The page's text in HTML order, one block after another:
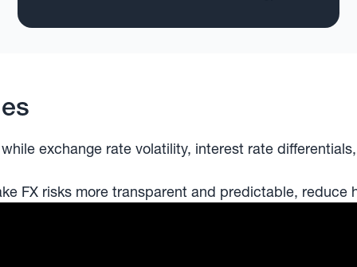
exchange rate volatility, interest rate
FX risks more transparent and predictable,